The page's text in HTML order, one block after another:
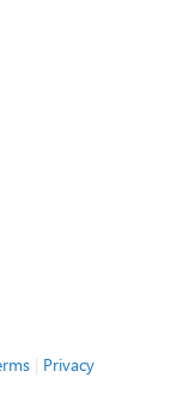
| Privacy